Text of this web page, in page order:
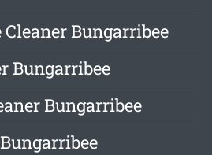
Cleaner Bungarribee
Bungarribee
Bungarribee